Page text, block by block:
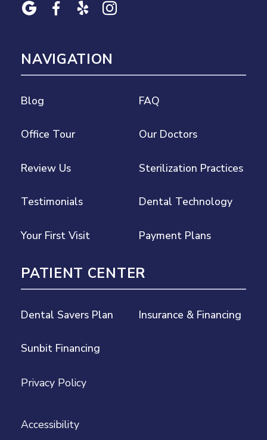
   
NAVIGATION
Blog FAQ
Office Tour Our Doctors
Review Us Sterilization Practices
Testimonials Dental Technology
Your First Visit Payment Plans
PATIENT CENTER
Dental Savers Plan Insurance & Financing
Sunbit Financing
Privacy Policy
Accessibility